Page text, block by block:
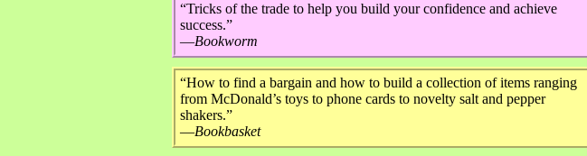
“Tricks of the trade to help you build your confidence and achieve
success.”
—Bookworm
“How to find a bargain and how to build a collection of items ranging
from McDonald’s toys to phone cards to novelty salt and pepper
shakers.”
—Bookbasket